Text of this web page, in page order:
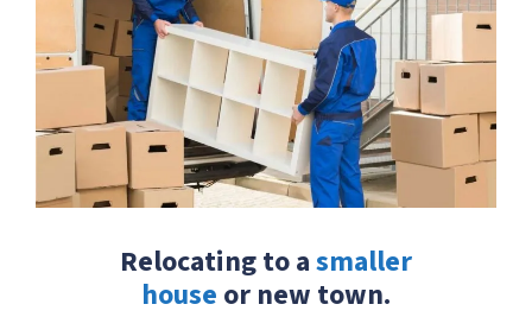
Relocating to asmaller
house or new town.